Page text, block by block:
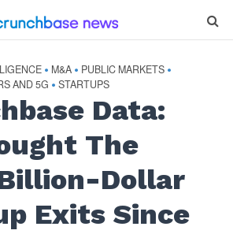
• M&A • PUBLIC MARKETS •
AND 5G • STARTUPS
Data:
The
Dollar
Exits Since